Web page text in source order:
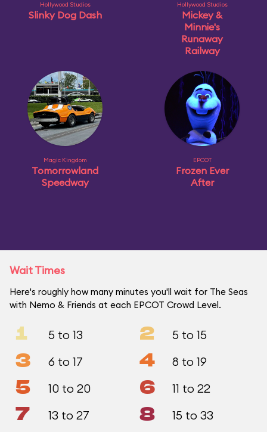
Hollywood Studios
Slinky Dog Dash
Hollywood Studios
Mickey &
Minnie's
Runaway
Railway
Magic Kingdom
Tomorrowland
Speedway
EPCOT
Frozen Ever
After
Wait Times
Here's roughly how many minutes you'll wait for The Seas
with Nemo & Friends at each EPCOT Crowd Level.
1 5 to 13 2 5 to 15
3 6 to 17 4 8 to 19
5 10 to 20 6 11 to 22
7 13 to 27 8 15 to 33